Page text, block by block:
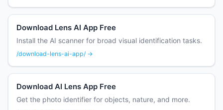
Download Lens AI App Free
Install the AI scanner for broad visual identification tasks.
/download-lens-ai-app/ →
Download AI Lens App Free
Get the photo identifier for objects, nature, and more.